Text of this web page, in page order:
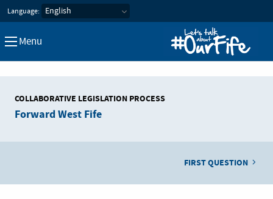
Let's Talk about our Fife
Language:
Menu
COLLABORATIVE LEGISLATION PROCESS
Forward West Fife
FIRST QUESTION